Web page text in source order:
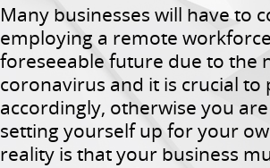
Many businesses will have to
employing a remote
foreseeable future due to the
coronavirus and it is crucial to
accordingly, otherwise you
setting yourself up for your
reality is that your business